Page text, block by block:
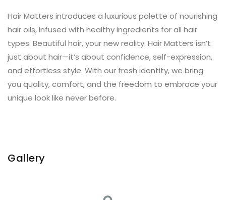
Hair Matters introduces a luxurious palette of nourishing
hair oils, infused with healthy ingredients for all hair
types. Beautiful hair, your new reality. Hair Matters isn’t
just about hair—it’s about confidence, self-expression,
and effortless style. With our fresh identity, we bring
you quality, comfort, and the freedom to embrace your
unique look like never before.
Gallery